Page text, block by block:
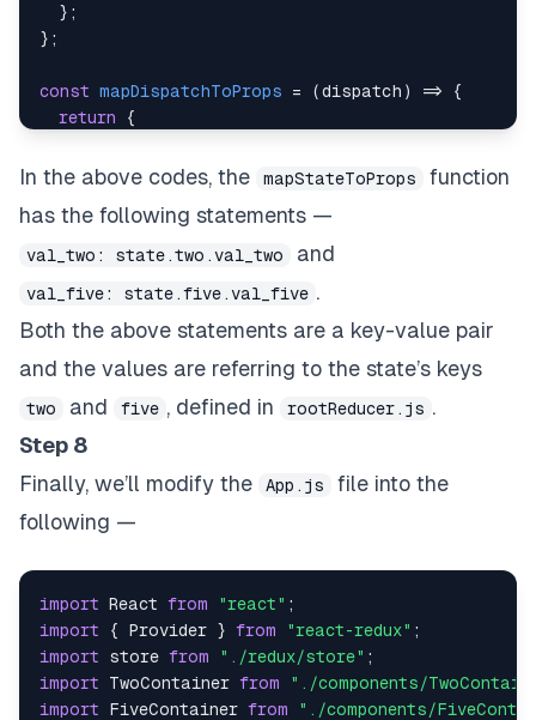
} ;
} ;
const mapDispatchToProps = (dispatch ) =>
{
return
{
};
export default connect (mapStateToProps
In the above codes, the mapStateToProps
function
has the following statements —
val_two: state.two.val_two and
val_five: state.five.val_five .
Both the above statements are a key-value pair
and the values are referring to the state’s keys
two and five , defined in rootReducer.js .
Step 8
Finally, we’ll modify the
App.js
file into the
following —
import React from "react" ;
import
{ Provider } from "react-redux" ;
import
store from "./redux/store" ;
import
TwoContainer from
"./components/
import
FiveContainer from
"./components/